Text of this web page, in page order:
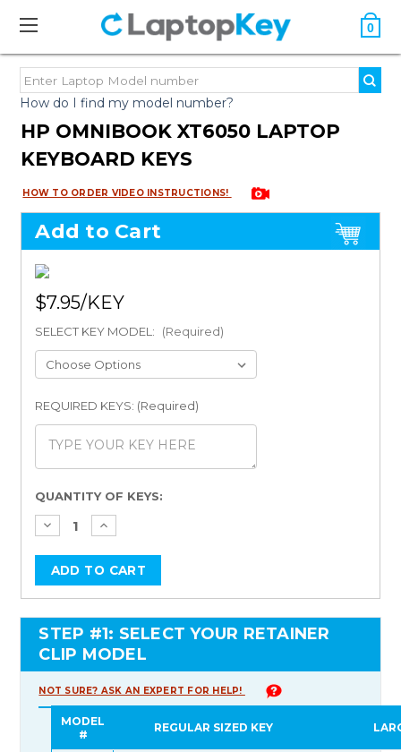
0
How do I find my model number?
HP OMNIBOOK XT6050 LAPTOP
KEYBOARD KEYS
HOW TO ORDER VIDEO INSTRUCTIONS!
Add to Cart
$7.95
SELECT KEY MODEL: (Required)
REQUIRED KEYS: (Required)
Current
Stock:
QUANTITY OF KEYS:
STEP #1: SELECT YOUR RETAINER
CLIP MODEL
NOT SURE? ASK AN EXPERT FOR HELP!
MODEL
#
REGULAR SIZED KEY